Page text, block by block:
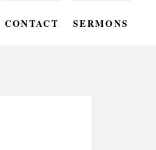
CONTACT SERMONS